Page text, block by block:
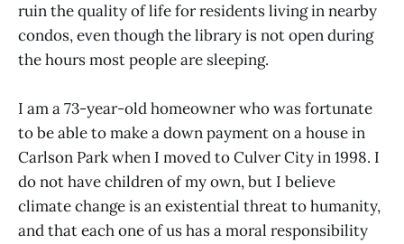
ruin the quality of life for residents living in nearby
condos, even though the library is not open during
the hours most people are sleeping.
I am a 73-year-old homeowner who was fortunate
to be able to make a down payment on a house in
Carlson Park when I moved to Culver City in 1998. I
do not have children of my own, but I believe
climate change is an existential threat to humanity,
and that each one of us has a moral responsibility